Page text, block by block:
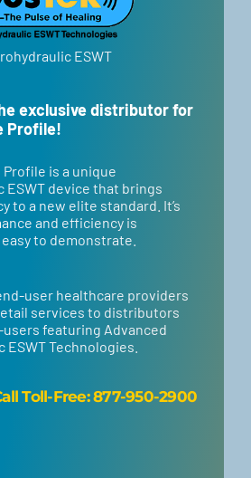
ESWT
exclusive distributor for
Profile!
Profile is a unique
ESWT device that brings
to a new elite standard. It’s
and efficiency is
to demonstrate.
user healthcare providers
services to distributors
featuring Advanced
Technologies.
Toll-Free: 877-950-2900